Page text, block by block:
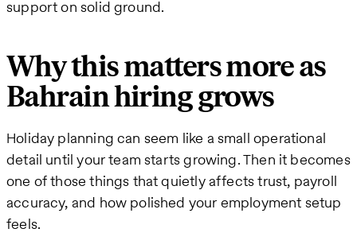
support on solid ground.
Why this matters more as
Bahrain hiring grows
Holiday planning can seem like a small operational
detail until your team starts growing. Then it becomes
one of those things that quietly affects trust, payroll
accuracy, and how polished your employment setup
feels.